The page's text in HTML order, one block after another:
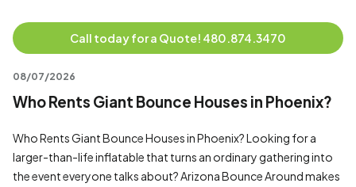
Call today for a Quote! 480.874.3470
08/07/2026
Who Rents Giant Bounce Houses in Phoenix?
Who Rents Giant Bounce Houses in Phoenix? Looking for a
larger-than-life inflatable that turns an ordinary gathering into
the event everyone talks about? Arizona Bounce Around makes